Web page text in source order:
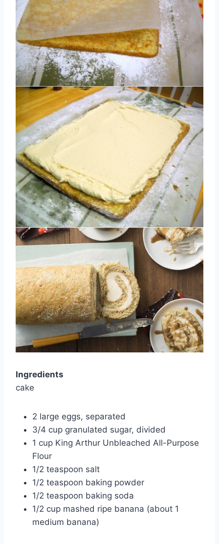
Ingredients
cake
2 large eggs, separated
3/4 cup granulated sugar, divided
1 cup King Arthur Unbleached All-Purpose
Flour
1/2 teaspoon salt
1/2 teaspoon baking powder
1/2 teaspoon baking soda
1/2 cup mashed ripe banana (about 1
medium banana)